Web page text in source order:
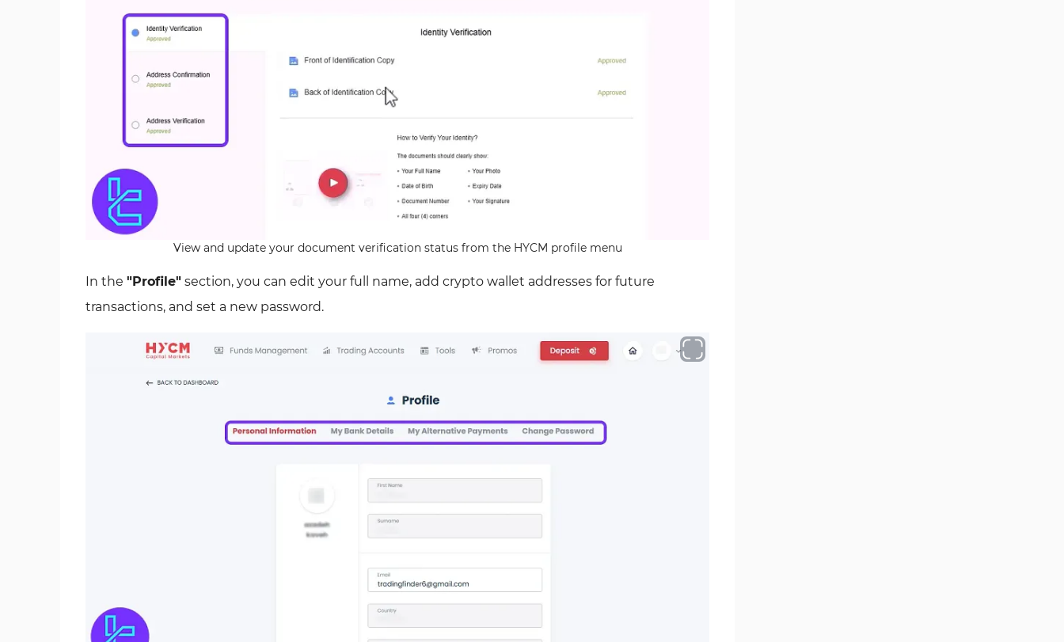
View and update your document verification status from the HYCM profile menu
In the "Profile" section, you can edit your full name, add crypto wallet addresses for future
transactions, and set a new password.